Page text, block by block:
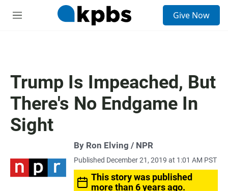
M
Give Now
Trump Is Impeached, But
There's No Endgame In
Sight
By Ron Elving / NPR
Published December 21, 2019 at 1:01 AM PST
This story was published
more than 6 years ago.